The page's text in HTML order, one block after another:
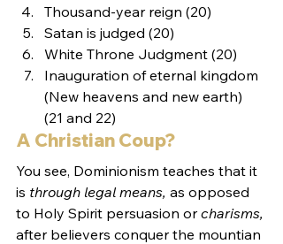
Thousand-year reign (20)
Satan is judged (20)
White Throne Judgment (20)
Inauguration of eternal kingdom
(New heavens and new earth)
(21 and 22)
A Christian Coup?
You see, Dominionism teaches that it
is through legal means, as opposed
to Holy Spirit persuasion or charisms,
after believers conquer the mountian